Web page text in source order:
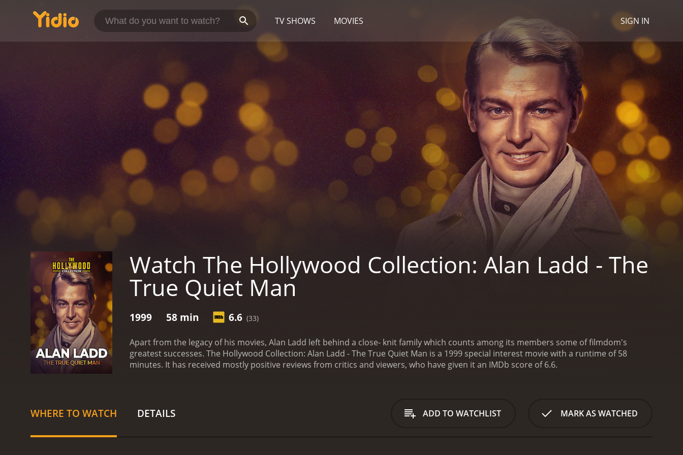
TV SHOWS MOVIES SIGN IN
Watch The Hollywood Collection: Alan Ladd - The
True Quiet Man
1999 58 min 6.6 (33)
Apart from the legacy of his movies, Alan Ladd left behind a close- knit family which counts among its members some of filmdom's
greatest successes. The Hollywood Collection: Alan Ladd - The True Quiet Man is a 1999 special interest movie with a runtime of 58
minutes. It has received mostly positive reviews from critics and viewers, who have given it an IMDb score of 6.6.
WHERE TO WATCH DETAILS ADD TO WATCHLIST MARK AS WATCHED